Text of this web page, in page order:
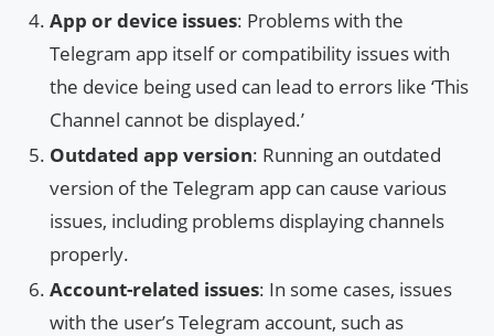
App or device issues: Problems with the
Telegram app itself or compatibility issues with
the device being used can lead to errors like ‘This
Channel cannot be displayed.’
Outdated app version: Running an outdated
version of the Telegram app can cause various
issues, including problems displaying channels
properly.
Account-related issues: In some cases, issues
with the user’s Telegram account, such as